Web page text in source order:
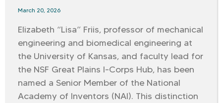
March 20, 2026
Elizabeth “Lisa” Friis, professor of mechanical
engineering and biomedical engineering at
the University of Kansas, and faculty lead for
the NSF Great Plains I-Corps Hub, has been
named a Senior Member of the National
Academy of Inventors (NAI). This distinction